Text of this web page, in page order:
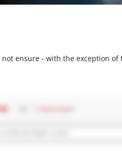
not ensure - with the exception